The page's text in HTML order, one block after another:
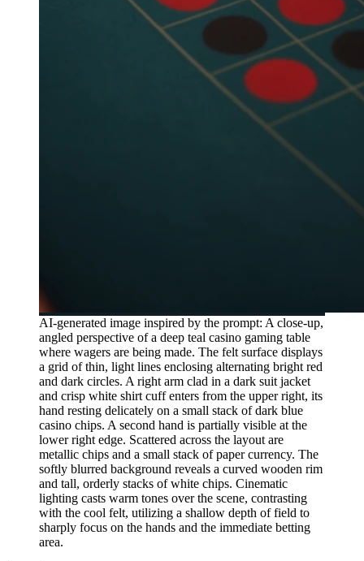
AI-generated image inspired by the prompt: A close-up,
angled perspective of a deep teal casino gaming table
where wagers are being made. The felt surface displays
a grid of thin, light lines enclosing alternating bright red
and dark circles. A right arm clad in a dark suit jacket
and crisp white shirt cuff enters from the upper right, its
hand resting delicately on a small stack of dark blue
casino chips. A second hand is partially visible at the
lower right edge. Scattered across the layout are
metallic chips and a small stack of paper currency. The
softly blurred background reveals a curved wooden rim
and tall, orderly stacks of white chips. Cinematic
lighting casts warm tones over the scene, contrasting
with the cool felt, utilizing a shallow depth of field to
sharply focus on the hands and the immediate betting
area.